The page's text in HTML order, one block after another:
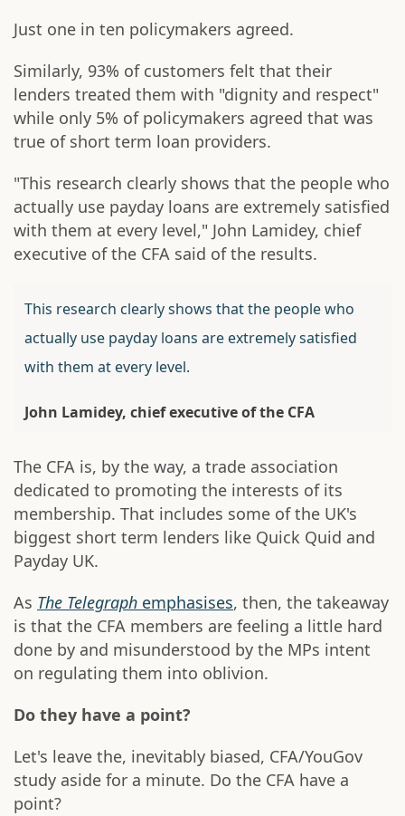
Just one in ten policymakers agreed.
Similarly, 93% of customers felt that their
lenders treated them with "dignity and respect"
while only 5% of policymakers agreed that was
true of short term loan providers.
"This research clearly shows that the people who
actually use payday loans are extremely satisfied
with them at every level," John Lamidey, chief
executive of the CFA said of the results.
This research clearly shows that the people who
actually use payday loans are extremely satisfied
with them at every level.
John Lamidey, chief executive of the CFA
The CFA is, by the way, a trade association
dedicated to promoting the interests of its
membership. That includes some of the UK's
biggest short term lenders like Quick Quid and
Payday UK.
As The Telegraph emphasises, then, the takeaway
is that the CFA members are feeling a little hard
done by and misunderstood by the MPs intent
on regulating them into oblivion.
Do they have a point?
Let's leave the, inevitably biased, CFA/YouGov
study aside for a minute. Do the CFA have a
point?